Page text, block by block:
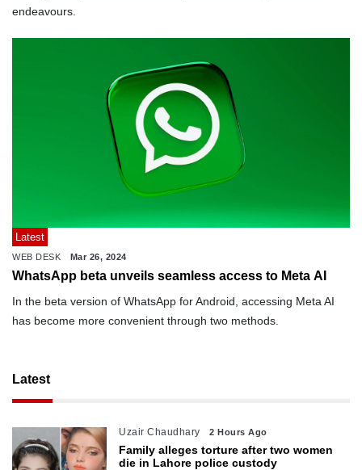
endeavours.
Latest
WEB DESK Mar 26, 2024
WhatsApp beta unveils seamless access to Meta AI
In the beta version of WhatsApp for Android, accessing Meta AI
has become more convenient through two methods.
Latest
Uzair Chaudhary 2 Hours Ago
Family alleges torture after two women
die in Lahore police custody